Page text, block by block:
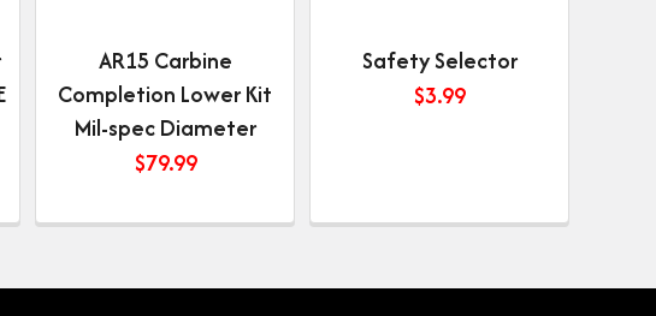
AR15 Carbine
Completion Lower Kit
Mil-spec Diameter
$79.99
Safety Selector
$3.99